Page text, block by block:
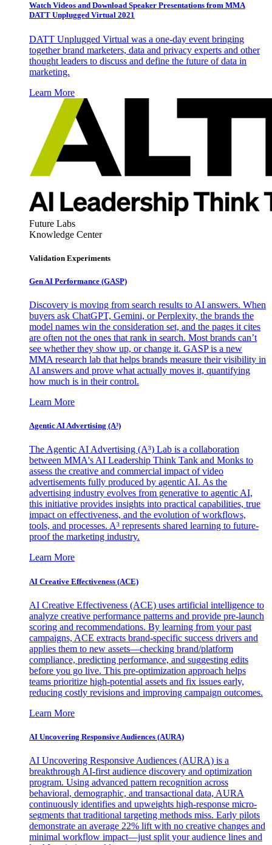
Watch Videos and Download Speaker Presentations from MMA
DATT Unplugged Virtual 2021
DATT Unplugged Virtual was a one-day event bringing
together brand marketers, data and privacy experts and other
thought leaders to discuss and define the future of data in
marketing.
Learn More
Future Labs
Knowledge Center
Validation Experiments
Gen AI Performance (GASP)
Discovery is moving from search results to AI answers. When
buyers ask ChatGPT, Gemini, or Perplexity, the brands the
model names win the consideration set, and the pages it cites
are often not the ones that rank in search. Most brands can’t
see whether they show up, or change it. GASP is a new
MMA research lab that helps brands measure their visibility in
AI answers and prove what actually moves it, quantifying
how much is in their control.
Learn More
Agentic AI Advertising (A³)
The Agentic AI Advertising (A³) Lab is a collaboration
between MMA's AI Leadership Think Tank and Monks to
assess the creative and commercial impact of video
advertisements fully produced by agentic AI. As the
advertising industry evolves from generative to agentic AI,
this initiative provides insights into practical capabilities, true
impact on effectiveness, and the evolution of workflows,
tools, and processes. A³ represents shared learning to future-
proof the marketing industry.
Learn More
AI Creative Effectiveness (ACE)
AI Creative Effectiveness (ACE) uses artificial intelligence to
analyze creative performance patterns and provide pre-launch
scoring and recommendations. By learning from your past
campaigns, ACE extracts brand-specific success drivers and
applies them to new assets—checking brand/platform
compliance, predicting performance, and suggesting edits
before you go live. This pre-optimization approach helps
teams prioritize high-potential assets and fix issues early,
reducing costly revisions and improving campaign outcomes.
Learn More
AI Uncovering Responsive Audiences (AURA)
AI Uncovering Responsive Audiences (AURA) is a
breakthrough AI-first audience discovery and optimization
program. Using advanced pattern recognition across
behavioral, demographic, and transactional data, AURA
continuously identifies and upweights high-response micro-
segments that traditional targeting methods miss. Early pilots
demonstrate an average 22% lift with no creative changes and
minimal workflow impact—just split your audience lines and